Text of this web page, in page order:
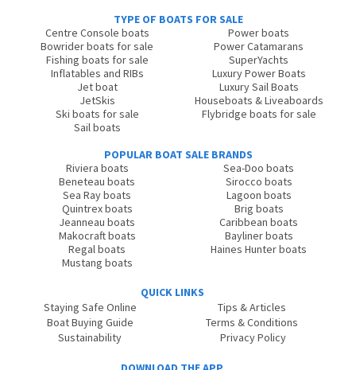
TYPE OF BOATS FOR SALE
Centre Console boats
Bowrider boats for sale
Fishing boats for sale
Inflatables and RIBs
Jet boat
JetSkis
Ski boats for sale
Sail boats
Power boats
Power Catamarans
SuperYachts
Luxury Power Boats
Luxury Sail Boats
Houseboats & Liveaboards
Flybridge boats for sale
POPULAR BOAT SALE BRANDS
Riviera boats
Beneteau boats
Sea Ray boats
Quintrex boats
Jeanneau boats
Makocraft boats
Regal boats
Mustang boats
Sea-Doo boats
Sirocco boats
Lagoon boats
Brig boats
Caribbean boats
Bayliner boats
Haines Hunter boats
QUICK LINKS
Staying Safe Online
Boat Buying Guide
Sustainability
Tips & Articles
Terms & Conditions
Privacy Policy